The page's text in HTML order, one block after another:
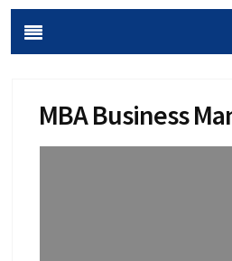
MBA Business